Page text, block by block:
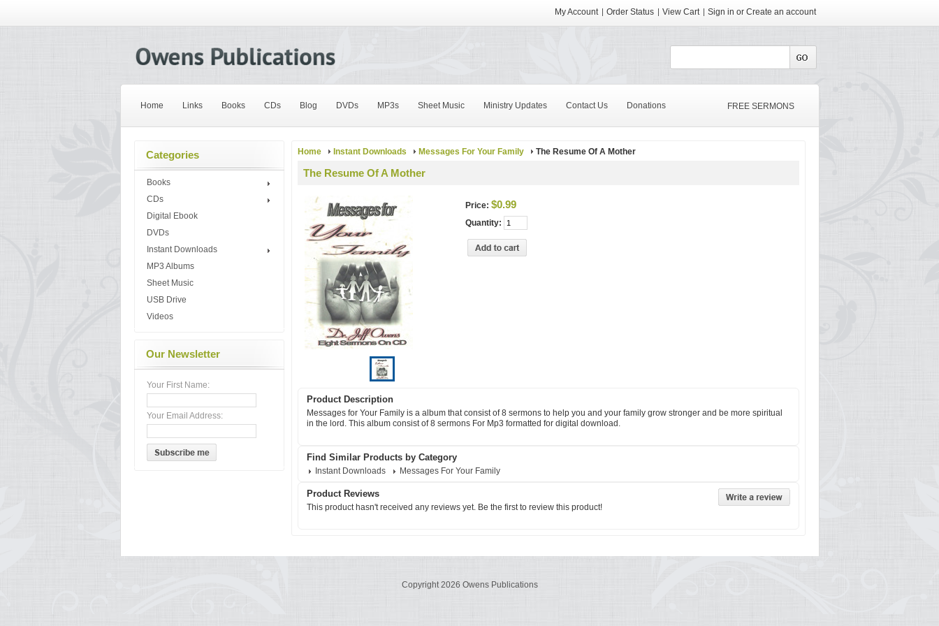
My Account Order Status View Cart Sign in or Create an account
Home Links Books CDs Blog DVDs MP3s Sheet Music Ministry Updates Contact Us Donations FREE SERMONS
Categories
Books
CDs
Digital Ebook
DVDs
Instant Downloads
MP3 Albums
Sheet Music
USB Drive
Videos
Our Newsletter
Your First Name:
Your Email Address:
Home Instant Downloads Messages For Your Family The Resume Of A Mother
The Resume Of A Mother
Price: $0.99
Quantity:
Product Description
Messages for Your Family is a album that consist of 8 sermons to help you and your family grow stronger and be more spiritual
in the lord. This album consist of 8 sermons For Mp3 formatted for digital download.
Find Similar Products by Category
Instant Downloads Messages For Your Family
Product Reviews
This product hasn't received any reviews yet. Be the first to review this product!
Copyright 2026 Owens Publications